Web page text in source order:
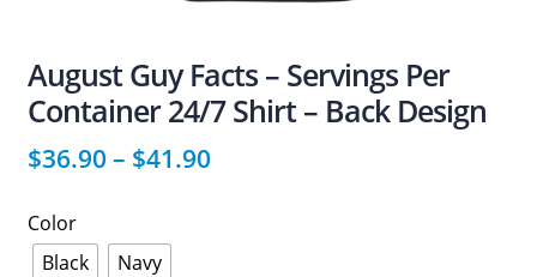
August Guy Facts – Servings Per
Container 24/7 Shirt – Back Design
$36.90 – $41.90
Color
Black
Navy